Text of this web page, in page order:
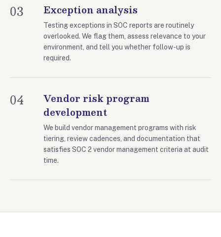
03 Exception analysis
Testing exceptions in SOC reports are routinely
overlooked. We flag them, assess relevance to your
environment, and tell you whether follow-up is
required.
04
Vendor risk program
development
We build vendor management programs with risk
tiering, review cadences, and documentation that
satisfies SOC 2 vendor management criteria at audit
time.